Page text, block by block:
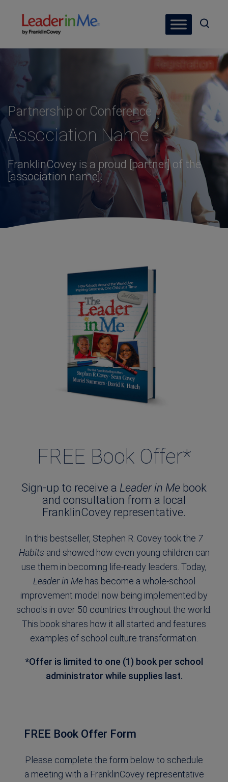
Partnership or Conference
Association Name
FranklinCovey is a proud [partner] of the
[association name].
FREE Book Offer*
Sign-up to receive a Leader in Me book
and consultation from a local
FranklinCovey representative.
In this bestseller, Stephen R. Covey took the 7
Habits and showed how even young children can
use them in becoming life-ready leaders. Today,
Leader in Mehas become a whole-school
improvement model now being implemented by
schools in over 50 countries throughout the world.
This book shares how it all started and features
examples of school culture transformation.
*Offer is limited to one (1) book per school
administrator while supplies last.
FREE Book Offer Form
Please complete the form below to schedule
a meeting with a FranklinCovey representative